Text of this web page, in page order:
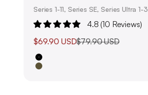
Series 1-11, Series SE, Series Ultra 1-3
4.8 (10 Reviews)
Sale price
$69.90 USDRegular price
$79.90 USD
Black
Olive Green